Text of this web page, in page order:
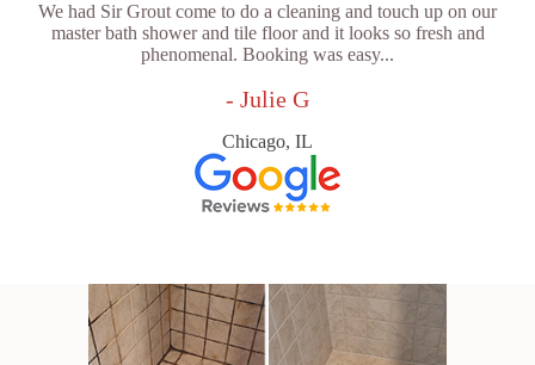
We had Sir Grout come to do a cleaning and touch up on our
master bath shower and tile floor and it looks so fresh and
phenomenal. Booking was easy...
- Julie G
Chicago, IL